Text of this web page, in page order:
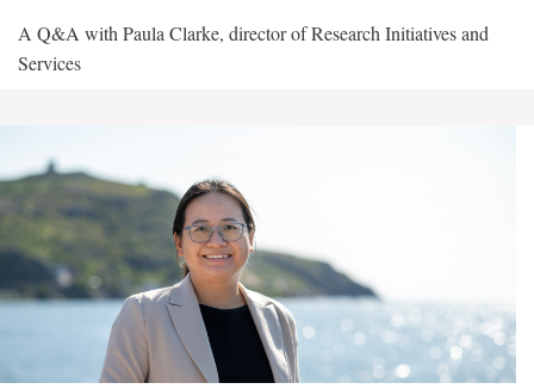
A Q&A with Paula Clarke, director of Research Initiatives and
Services